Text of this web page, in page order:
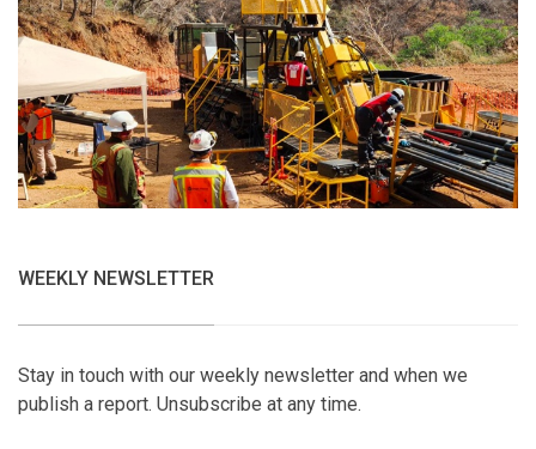
WEEKLY NEWSLETTER
Stay in touch with our weekly newsletter and when we
publish a report. Unsubscribe at any time.